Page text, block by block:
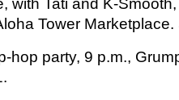
Tower
hop party, 9 p.m.,